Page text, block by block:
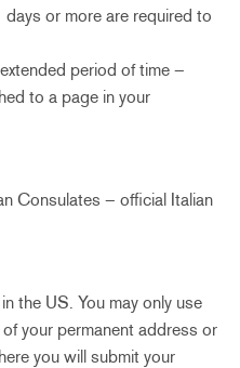
or more are required to
period of time –
to a page in your
Consulates – official Italian
the US. You may only use
your permanent address or
you will submit your